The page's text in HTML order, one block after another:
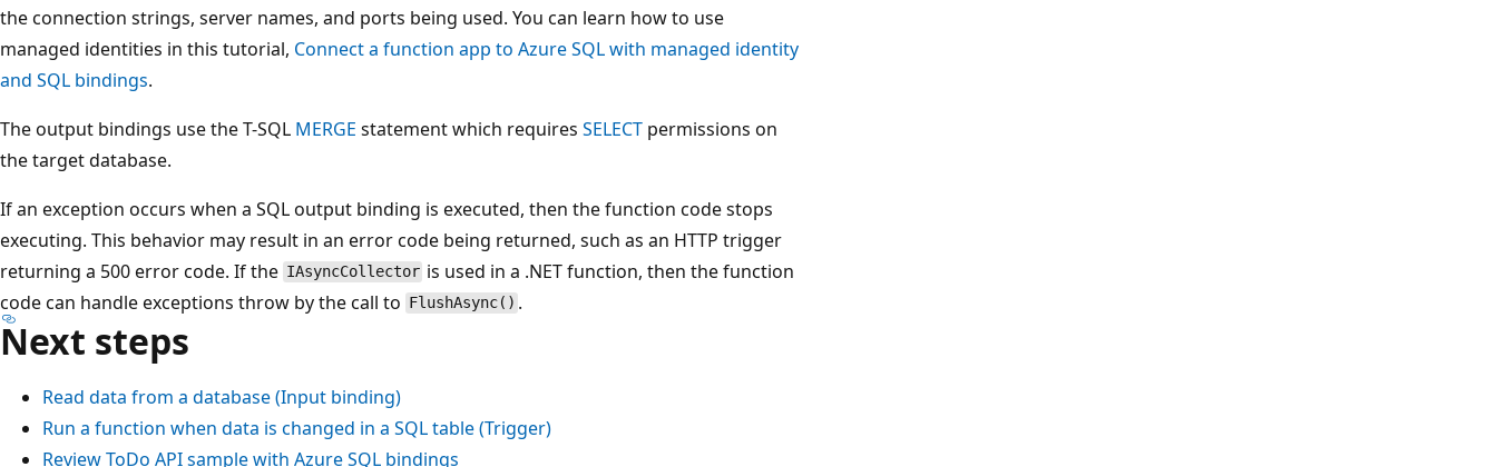
the connection strings, server names, and ports being used. You can learn how to use
managed identities in this tutorial, Connect a function app to Azure SQL with managed identity
and SQL bindings.
The output bindings use the T-SQL MERGE statement which requires SELECT permissions on
the target database.
If an exception occurs when a SQL output binding is executed, then the function code stops
executing. This behavior may result in an error code being returned, such as an HTTP trigger
returning a 500 error code. If the IAsyncCollector is used in a .NET function, then the function
code can handle exceptions throw by the call to FlushAsync() .
Next steps
Read data from a database (Input binding)
Run a function when data is changed in a SQL table (Trigger)
Review ToDo API sample with Azure SQL bindings